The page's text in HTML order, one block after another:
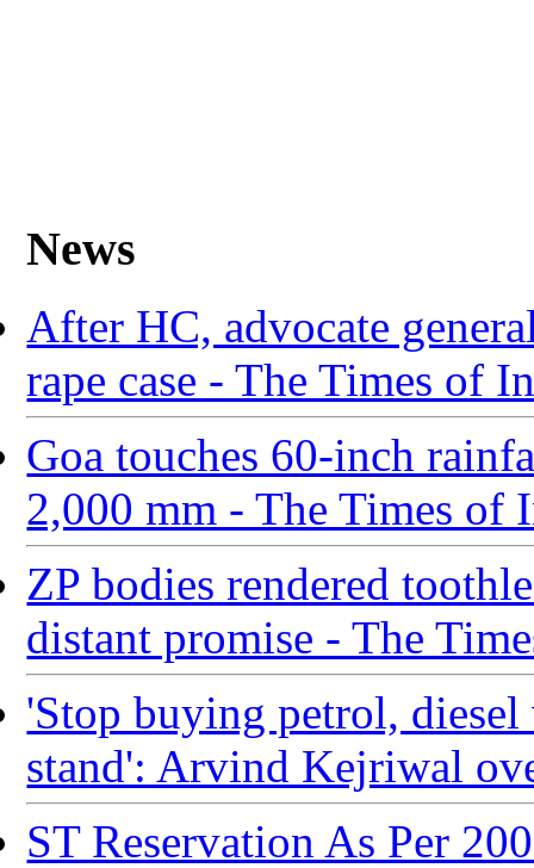
News
After HC, advocate
rape case - The Times of
Goa touches 60-inch
2,000 mm - The Times of
ZP bodies rendered
distant promise - The
'Stop buying petrol,
stand': Arvind Kejriwal
ST Reservation As Per